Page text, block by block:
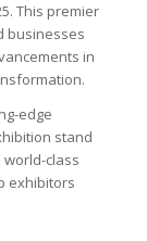
This premier
businesses
in
edge
stand
class
exhibitors